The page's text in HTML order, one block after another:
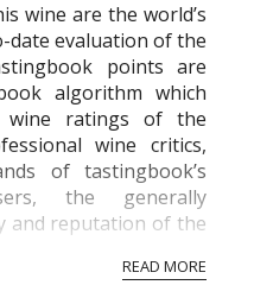
wine are the world’s
date evaluation of the
points are
algorithm which
wine ratings of the
wine critics,
of tastingbook’s
the generally
and reputation of the
get the Tb score.
READ MORE